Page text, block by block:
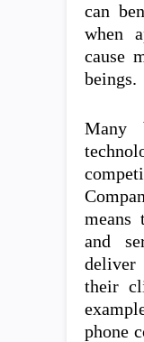
can
when
cause
beings.
Many
means
and
deliver
their
phone